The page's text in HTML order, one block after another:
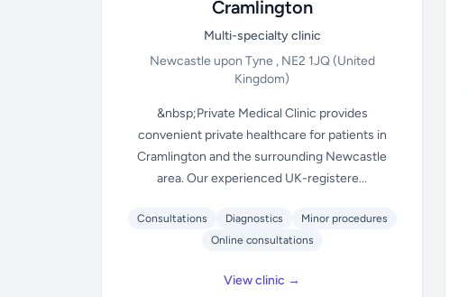
Cramlington
Multi-specialty clinic
Newcastle upon Tyne , NE2 1JQ(United
Kingdom)
&nbsp;Private Medical Clinic provides
convenient private healthcare for patients in
Cramlington and the surrounding Newcastle
area. Our experienced UK-registere...
Consultations Diagnostics
Minor procedures
Online consultations
View clinic →